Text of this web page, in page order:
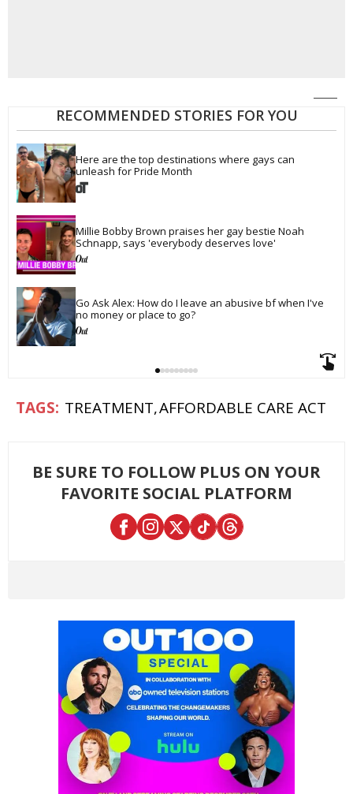
RECOMMENDED STORIES FOR YOU
Here are the top destinations where gays can
unleash for Pride Month
Millie Bobby Brown praises her gay bestie Noah
Schnapp, says 'everybody deserves love'
Go Ask Alex: How do I leave an abusive bf when I've
no money or place to go?
TREATMENT AFFORDABLE CARE ACT
BE SURE TO FOLLOW PLUS ON YOUR
FAVORITE SOCIAL PLATFORM